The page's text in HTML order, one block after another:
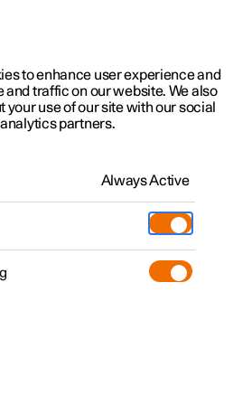
updates
with
to enhance user experience and
traffic on our website. We also
use of our site with our social
partners.
Always Active